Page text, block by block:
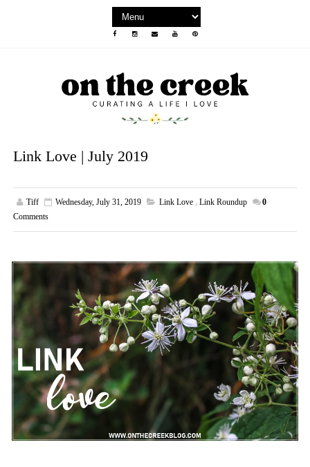
Link Love | July 2019
Tiff Wednesday, July 31, 2019 Link Love , Link Roundup
0
Comments